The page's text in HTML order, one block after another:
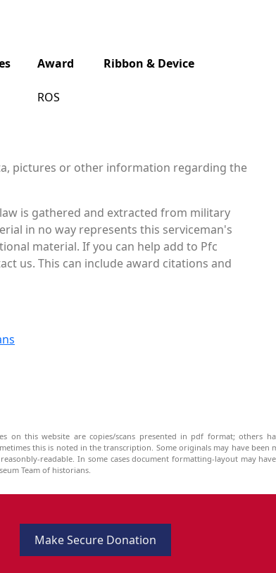
Award Ribbon & Device
ROS
pictures or other information regarding the
is gathered and extracted from military
in no way represents this serviceman's
material. If you can help add to Pfc
us. This can include award citations and
on this website are copies/scans presented in pdf format; others
this is noted in the transcription. Some originals may have been
readable. In some cases document formatting-layout may
Team of historians.
Make Secure Donation